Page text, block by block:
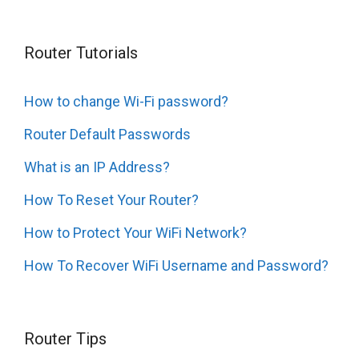
Router Tutorials
How to change Wi-Fi password?
Router Default Passwords
What is an IP Address?
How To Reset Your Router?
How to Protect Your WiFi Network?
How To Recover WiFi Username and Password?
Router Tips